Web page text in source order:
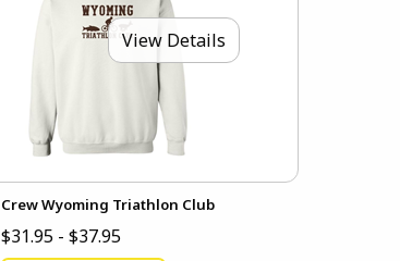
View Details
Crew Wyoming Triathlon Club
$31.95 - $37.95